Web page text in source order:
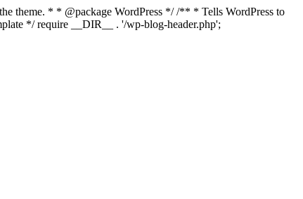
theme. * * @package WordPress */ /** * Tells WordPress to
*/ require __DIR__ . '/wp-blog-header.php';